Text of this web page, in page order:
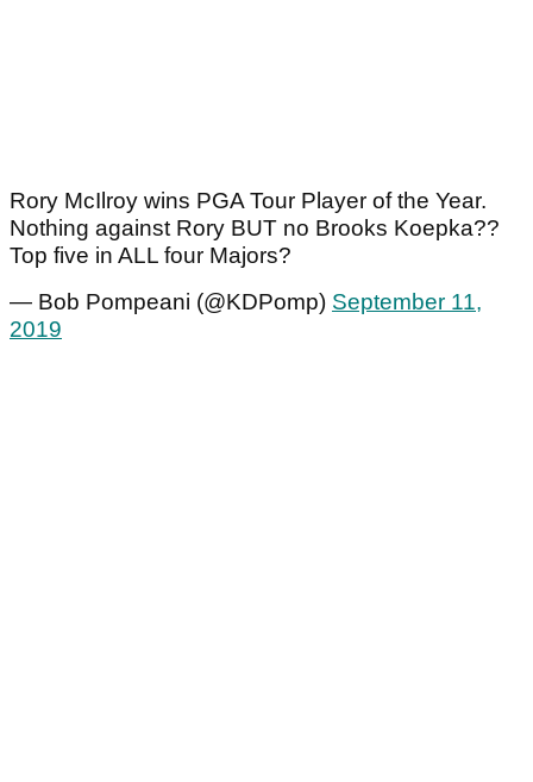
Rory McIlroy wins PGA Tour Player of the Year.
Nothing against Rory BUT no Brooks Koepka??
Top five in ALL four Majors?
— Bob Pompeani (@KDPomp) September 11,
2019